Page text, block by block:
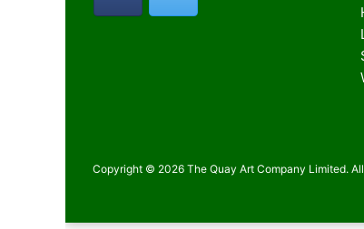
Copyright © 2026 The Quay Art Company Limited.